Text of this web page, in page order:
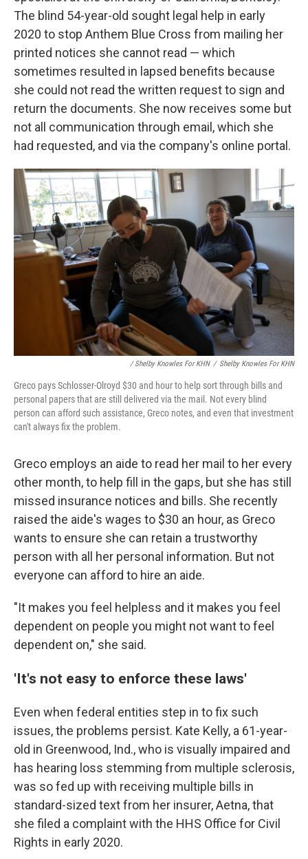
The blind 54-year-old sought legal help in early
2020 to stop Anthem Blue Cross from mailing her
printed notices she cannot read — which
sometimes resulted in lapsed benefits because
she could not read the written request to sign and
return the documents. She now receives some but
not all communication through email, which she
had requested, and via the company's online portal.
/ Shelby Knowles For KHN / Shelby Knowles For KHN
Greco pays Schlosser-Olroyd $30 and hour to help sort through bills and
personal papers that are still delivered via the mail. Not every blind
person can afford such assistance, Greco notes, and even that investment
can't always fix the problem.
Greco employs an aide to read her mail to her every
other month, to help fill in the gaps, but she has still
missed insurance notices and bills. She recently
raised the aide's wages to $30 an hour, as Greco
wants to ensure she can retain a trustworthy
person with all her personal information. But not
everyone can afford to hire an aide.
"It makes you feel helpless and it makes you feel
dependent on people you might not want to feel
dependent on," she said.
'It's not easy to enforce these laws'
Even when federal entities step in to fix such
issues, the problems persist. Kate Kelly, a 61-year-
old in Greenwood, Ind., who is visually impaired and
has hearing loss stemming from multiple sclerosis,
was so fed up with receiving multiple bills in
standard-sized text from her insurer, Aetna, that
she filed a complaint with the HHS Office for Civil
Rights in early 2020.